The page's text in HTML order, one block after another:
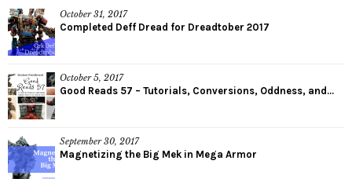
October 31, 2017
Completed Deff Dread for Dreadtober 2017
October 5, 2017
Good Reads 57 – Tutorials, Conversions, Oddness, and...
September 30, 2017
Magnetizing the Big Mek in Mega Armor